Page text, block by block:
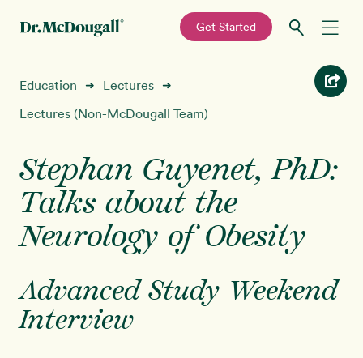
primary
main
—
Get Started
Recipes
Programs New!
Shop
Sign In
Education ➜ Lectures ➜
Lectures (Non-McDougall Team)
Stephan Guyenet, PhD:
Talks about the
Neurology of Obesity
Advanced Study Weekend
Interview